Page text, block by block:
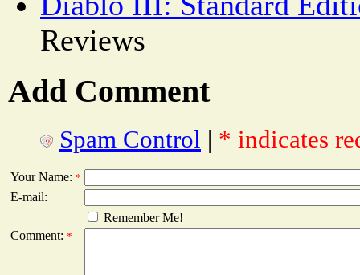
Reviews
Add Comment
Spam Control | * indicates
Your Name: *
E-mail:
Remember Me!
Comment: *